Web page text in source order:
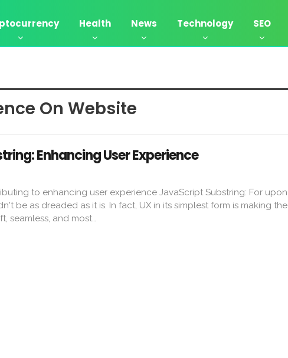
Health News Technology SEO
On Website
Enhancing User Experience
to enhancing user experience JavaScript Substring: For upon
be as dreaded as it is. In fact, UX in its simplest form is making the
seamless, and most…